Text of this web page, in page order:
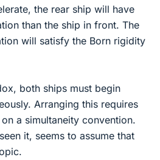
the rear ship will have
than the ship in front. The
will satisfy the Born rigidity
both ships must begin
Arranging this requires
a simultaneity convention.
it, seems to assume that